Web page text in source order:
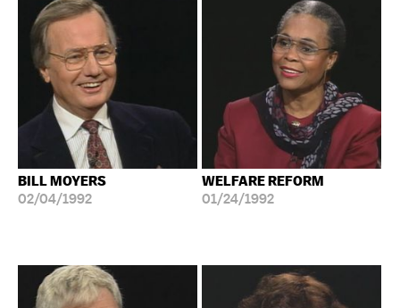
BILL MOYERS
02/04/1992
WELFARE REFORM
01/24/1992